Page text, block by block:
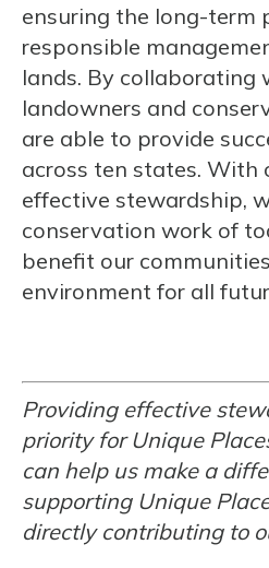
ensuring the long-term
responsible
lands. By collaborating
landowners and
are able to provide
across ten states. With
effective stewardship,
conservation work of
benefit our
environment for all
Providing effective
priority for Unique
can help us make a
supporting Unique
directly contributing to